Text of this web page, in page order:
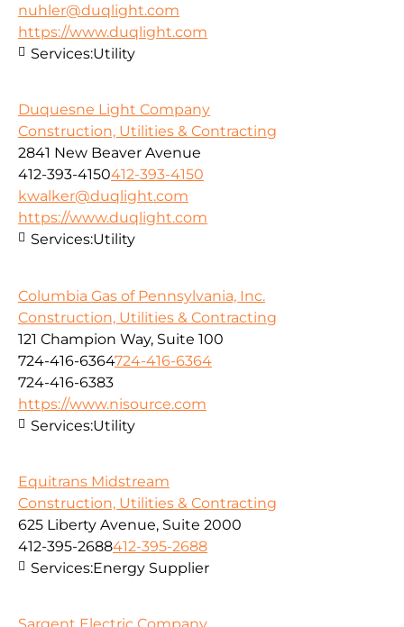
nuhler@duqlight.com
https://www.duqlight.com
Services:Utility
Duquesne Light Company
Construction, Utilities & Contracting
2841 New Beaver Avenue
412-393-4150412-393-4150
kwalker@duqlight.com
https://www.duqlight.com
Services:Utility
Columbia Gas of Pennsylvania, Inc.
Construction, Utilities & Contracting
121 Champion Way, Suite 100
724-416-6364724-416-6364
724-416-6383
https://www.nisource.com
Services:Utility
Equitrans Midstream
Construction, Utilities & Contracting
625 Liberty Avenue, Suite 2000
412-395-2688412-395-2688
Services:Energy Supplier